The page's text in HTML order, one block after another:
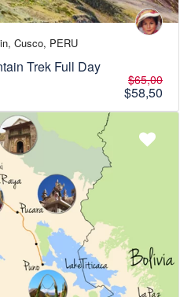
Cusco, PERU
Trek Full Day
$65,00
$58,50